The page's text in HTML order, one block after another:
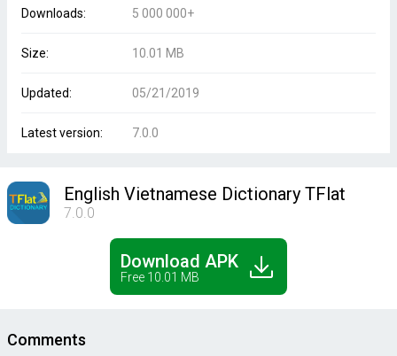
Downloads: 5 000 000+
Size: 10.01 MB
Updated: 05/21/2019
Latest version: 7.0.0
English Vietnamese Dictionary TFlat
7.0.0
Download APK
Free 10.01 MB
Comments